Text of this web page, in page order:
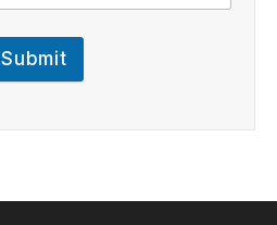
Submit